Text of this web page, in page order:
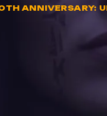
ANNIVERSARY: